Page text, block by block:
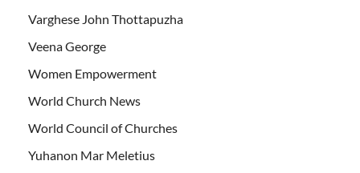
Varghese John Thottapuzha
Veena George
Women Empowerment
World Church News
World Council of Churches
Yuhanon Mar Meletius